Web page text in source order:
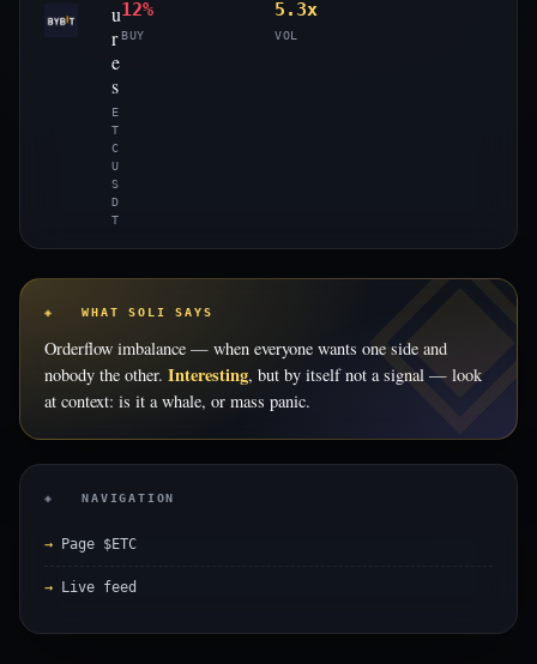
u
r
e
s
E
T
C
U
S
D
T
12%
BUY
5.3x
VOL
◈ WHAT SOLI SAYS
Orderflow imbalance — when everyone wants one side and
nobody the other. Interesting, but by itself not a signal — look
at context: is it a whale, or mass panic.
◈ NAVIGATION
Page $ETC
Live feed